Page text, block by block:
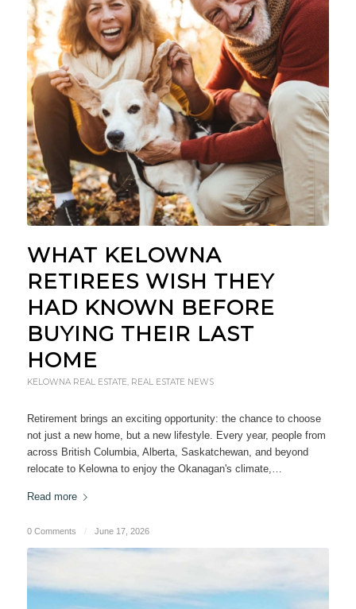
WHAT KELOWNA
RETIREES WISH THEY
HAD KNOWN BEFORE
BUYING THEIR LAST
HOME
KELOWNA REAL ESTATE REAL ESTATE NEWS
Retirement brings an exciting opportunity: the chance to choose
not just a new home, but a new lifestyle. Every year, people from
across British Columbia, Alberta, Saskatchewan, and beyond
relocate to Kelowna to enjoy the Okanagan's climate,…
Read more
0 Comments / June 17, 2026